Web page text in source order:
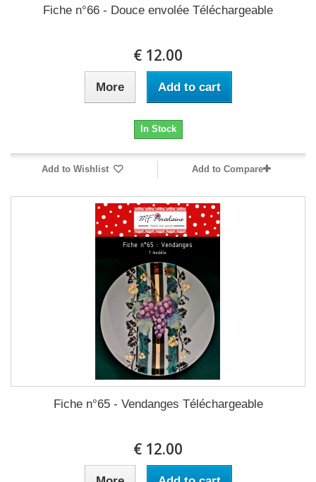
Fiche n°66 - Douce envolée Téléchargeable
12.00 €
Add to cart
More
In Stock
Add to Wishlist Add to Compare
Fiche n°65 - Vendanges Téléchargeable
12.00 €